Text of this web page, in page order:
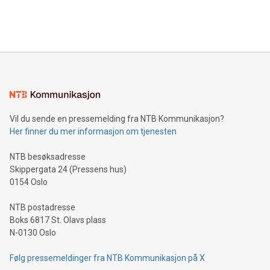
mining.Energy Market Dynamics: Explore how Bitcoin mining
mining.Sound Money: Discover how tamper-proof currency
neutral payment systems support humanitarian
projects.Carbon Footprint: Compare Bitcoin's environmental
event and dive into the critical topics of Bitcoin
Vil du sende en pressemelding fra NTB Kommunikasjon?
Her finner du mer informasjon om tjenesten
NTB besøksadresse
Skippergata 24 (Pressens hus)
0154 Oslo
NTB postadresse
Boks 6817 St. Olavs plass
N-0130 Oslo
Følg pressemeldinger fra NTB Kommunikasjon på X